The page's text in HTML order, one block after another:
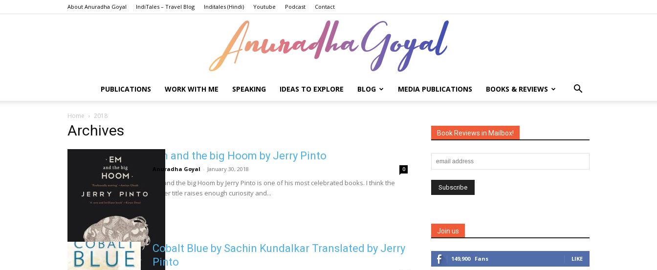
About Anuradha Goyal IndiTales – Travel Blog Inditales (Hindi) Youtube Podcast Contact
PUBLICATIONS WORK WITH ME SPEAKING IDEAS TO EXPLORE BLOG MEDIA PUBLICATIONS BOOKS & REVIEWS
Home 2018
Archives
Em and the big Hoom by Jerry Pinto
Anuradha Goyal - January 30, 2018 0
Em and the big Hoom by Jerry Pinto is one of his most celebrated books. I think the
clever title raises enough curiosity and...
Cobalt Blue by Sachin Kundalkar Translated by Jerry
Pinto
Book Reviews in Mailbox!
Join us
149,900 Fans LIKE